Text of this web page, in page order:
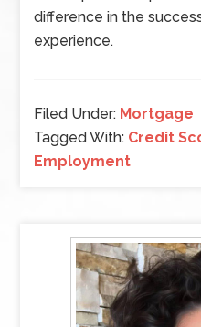
difference in the
experience.
Filed Under: Mortgage
Tagged With: Credit
Employment